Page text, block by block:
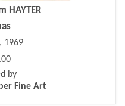
HAYTER
1969
by
Fine Art